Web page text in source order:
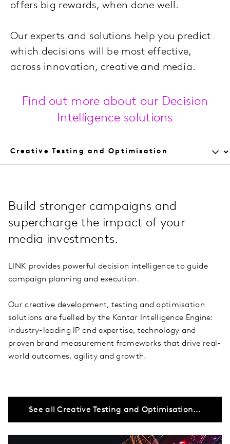
offers big rewards, when done well.
Our experts and solutions help you predict
which decisions will be most effective,
across innovation, creative and media.
Find out more about our Decision
Intelligence solutions
Build stronger campaigns and
supercharge the impact of your
media investments.
LINK provides powerful decision intelligence to guide
campaign planning and execution.
Our creative development, testing and optimisation
solutions are fuelled by the Kantar Intelligence Engine:
industry-leading IP and expertise, technology and
proven brand measurement frameworks that drive real-
world outcomes, agility and growth.
See all Creative Testing and Optimisation solutions